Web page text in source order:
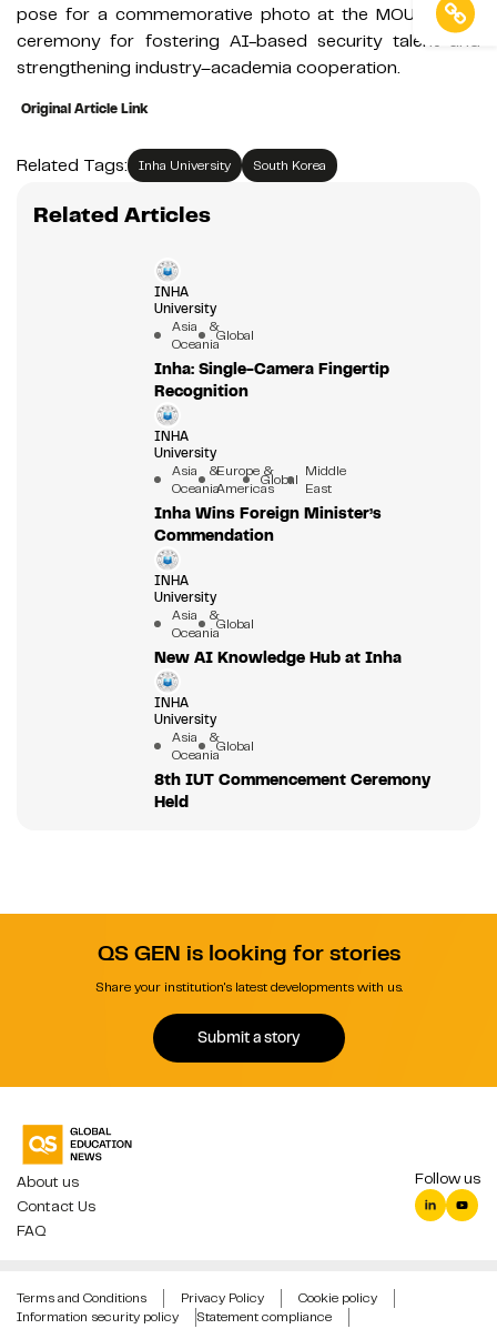
pose for a commemorative photo at the MOU signing
ceremony for fostering AI-based security talent and
strengthening industry–academia cooperation.
Original Article Link
Related Tags: Inha University South Korea
Related Articles
INHA
University
Asia &
OceaniaGlobal
Inha: Single-Camera Fingertip
Recognition
INHA
University
Asia &
Oceania
Europe &
AmericasGlobal Middle
East
Inha Wins Foreign Minister’s
Commendation
INHA
University
Asia &
OceaniaGlobal
New AI Knowledge Hub at Inha
INHA
University
Asia &
OceaniaGlobal
8th IUT Commencement Ceremony
Held
QS GEN is looking for stories
Share your institution's latest developments with us.
Submit a story
About us
Contact Us
FAQ
Follow us
Terms and Conditions Privacy Policy
Cookie policy
Information security policy
Statement compliance